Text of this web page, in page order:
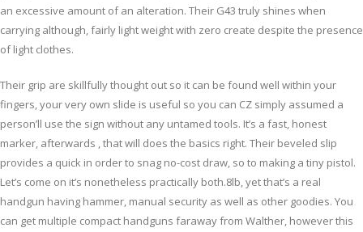
an excessive amount of an alteration. Their G43 truly shines when
carrying although, fairly light weight with zero create despite the presence
of light clothes.
Their grip are skillfully thought out so it can be found well within your
fingers, your very own slide is useful so you can CZ simply assumed a
person’ll use the sign without any untamed tools. It’s a fast, honest
marker, afterwards , that will does the basics right. Their beveled slip
provides a quick in order to snag no-cost draw, so to making a tiny pistol.
Let’s come on it’s nonetheless practically both.8lb, yet that’s a real
handgun having hammer, manual security as well as other goodies. You
can get multiple compact handguns faraway from Walther, however this